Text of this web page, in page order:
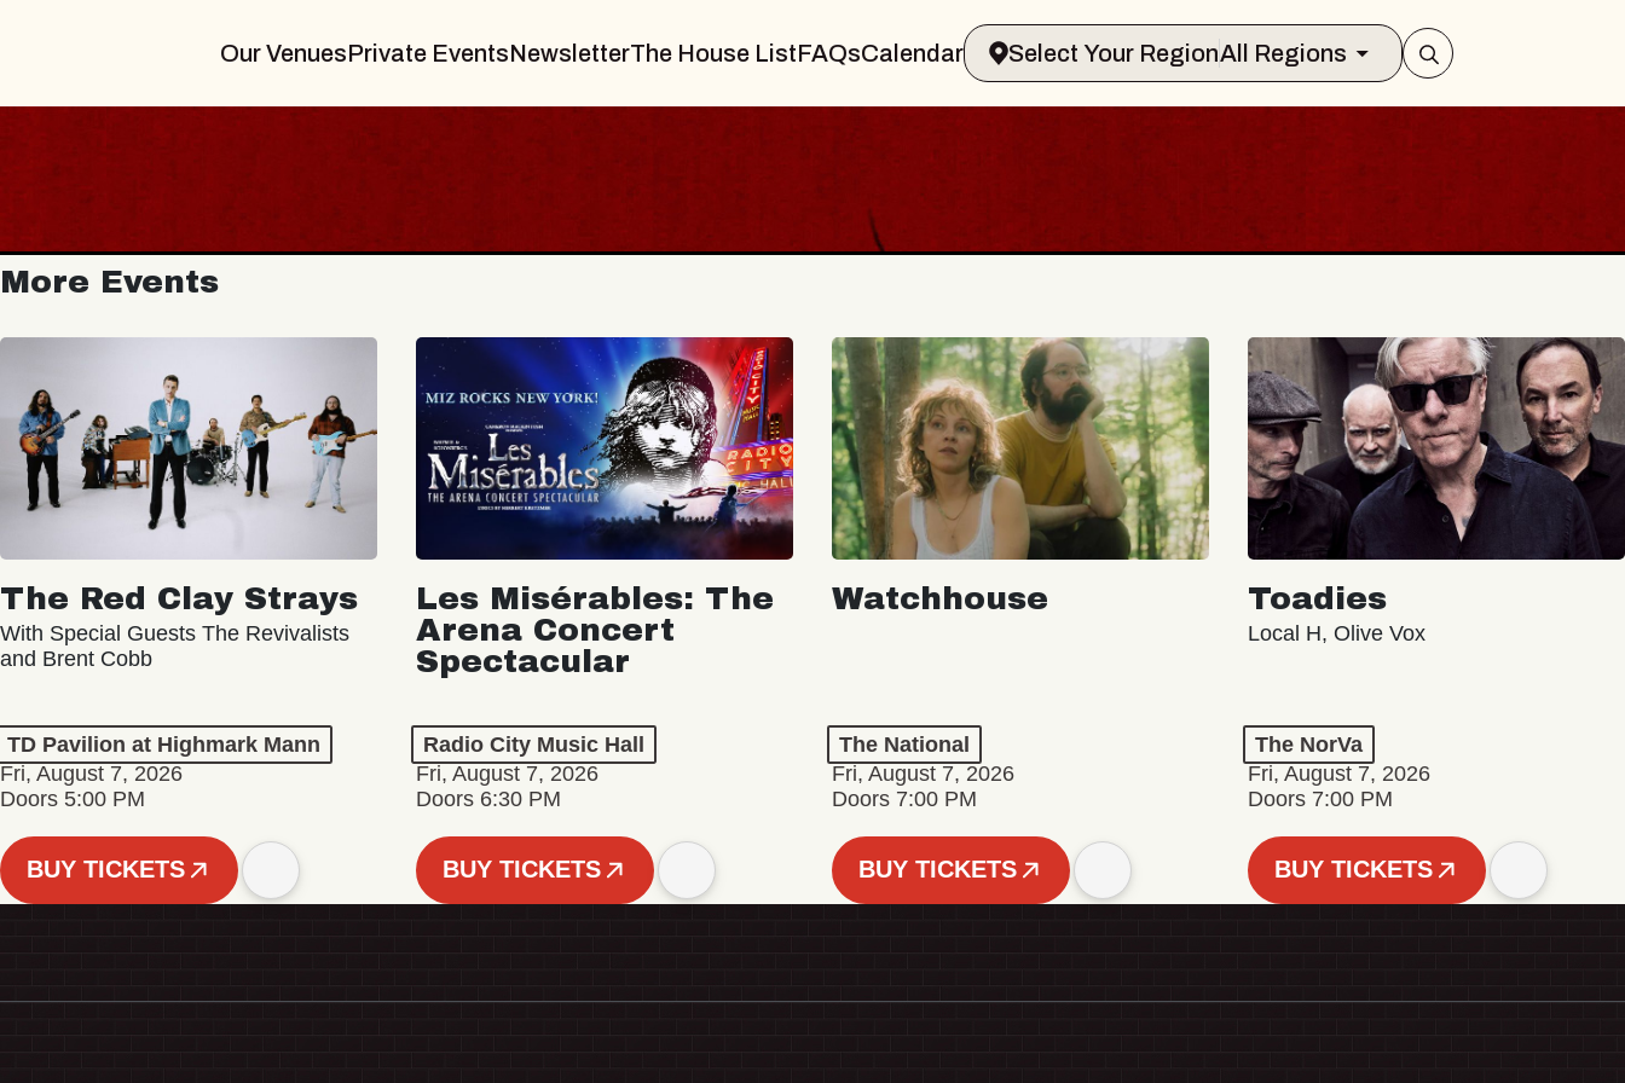
Our VenuesPrivate EventsNewsletterThe House ListFAQsCalendar Select Your RegionAll Regions
More Events
The Red Clay Strays
With Special Guests The Revivalists
and Brent Cobb
TD Pavilion at Highmark Mann
Fri, August 7, 2026
Doors 5:00 PM
BUY TICKETS
Les Misérables: The
Arena Concert
Spectacular
Radio City Music Hall
Fri, August 7, 2026
Doors 6:30 PM
BUY TICKETS
Watchhouse
The National
Fri, August 7, 2026
Doors 7:00 PM
BUY TICKETS
Toadies
Local H, Olive Vox
The NorVa
Fri, August 7, 2026
Doors 7:00 PM
BUY TICKETS